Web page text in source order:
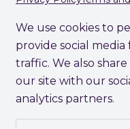
We use cookies to
provide social
traffic. We also
our site with our
analytics partners.